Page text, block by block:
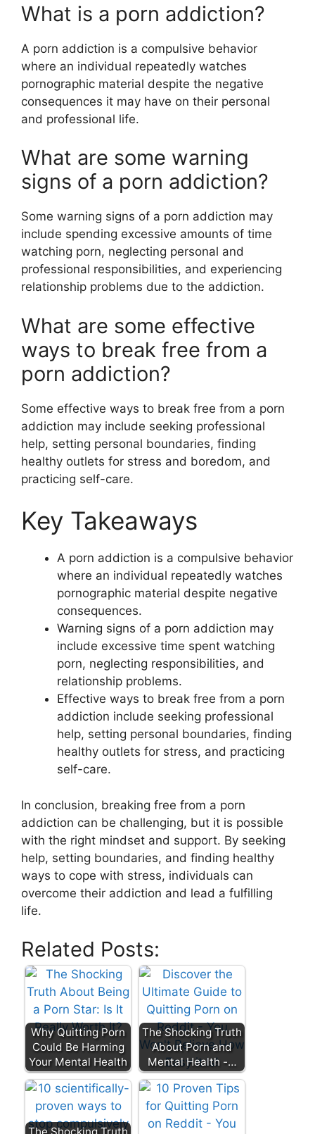
What is a porn addiction?
A porn addiction is a compulsive behavior
where an individual repeatedly watches
pornographic material despite the negative
consequences it may have on their personal
and professional life.
What are some warning
signs of a porn addiction?
Some warning signs of a porn addiction may
include spending excessive amounts of time
watching porn, neglecting personal and
professional responsibilities, and experiencing
relationship problems due to the addiction.
What are some effective
ways to break free from a
porn addiction?
Some effective ways to break free from a porn
addiction may include seeking professional
help, setting personal boundaries, finding
healthy outlets for stress and boredom, and
practicing self-care.
Key Takeaways
A porn addiction is a compulsive behavior
where an individual repeatedly watches
pornographic material despite negative
consequences.
Warning signs of a porn addiction may
include excessive time spent watching
porn, neglecting responsibilities, and
relationship problems.
Effective ways to break free from a porn
addiction include seeking professional
help, setting personal boundaries, finding
healthy outlets for stress, and practicing
self-care.
In conclusion, breaking free from a porn
addiction can be challenging, but it is possible
with the right mindset and support. By seeking
help, setting boundaries, and finding healthy
ways to cope with stress, individuals can
overcome their addiction and lead a fulfilling
life.
Related Posts:
Why Quitting Porn
Could Be Harming
Your Mental Health
The Shocking Truth
About Porn and
Mental Health -…